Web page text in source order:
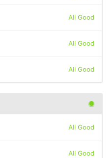
All Good
All Good
All Good
All Good
All Good